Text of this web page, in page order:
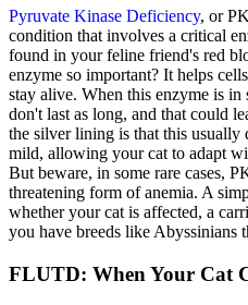
Pyruvate Kinase Deficiency, or
condition that involves a critical
found in your feline friend's red
enzyme so important? It helps
stay alive. When this enzyme is
don't last as long, and that could
the silver lining is that this
mild, allowing your cat to adapt
But beware, in some rare cases,
threatening form of anemia. A
whether your cat is affected, a
you have breeds like Abyssinians
FLUTD: When Your Cat